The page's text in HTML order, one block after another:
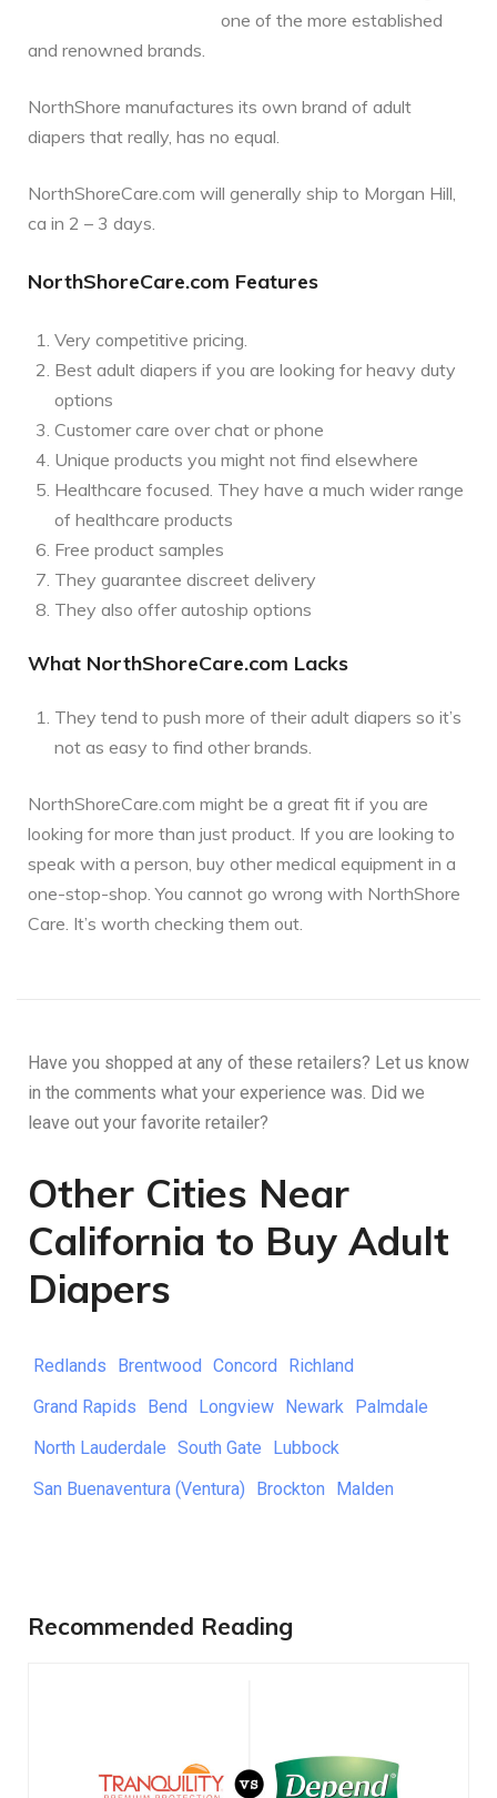
one of the more established
and renowned brands.
NorthShore manufactures its own brand of adult
diapers that really, has no equal.
NorthShoreCare.com will generally ship to Morgan Hill,
ca in 2 – 3 days.
NorthShoreCare.com Features
Very competitive pricing.
Best adult diapers if you are looking for heavy duty
options
Customer care over chat or phone
Unique products you might not find elsewhere
Healthcare focused. They have a much wider range
of healthcare products
Free product samples
They guarantee discreet delivery
They also offer autoship options
What NorthShoreCare.com Lacks
They tend to push more of their adult diapers so it’s
not as easy to find other brands.
NorthShoreCare.com might be a great fit if you are
looking for more than just product. If you are looking to
speak with a person, buy other medical equipment in a
one-stop-shop. You cannot go wrong with NorthShore
Care. It’s worth checking them out.
Have you shopped at any of these retailers? Let us know
in the comments what your experience was. Did we
leave out your favorite retailer?
Other Cities Near
California to Buy Adult
Diapers
Redlands Brentwood Concord
Richland
Grand Rapids
Bend Longview Newark
Palmdale
North Lauderdale South Gate
Lubbock
San Buenaventura (Ventura)
Brockton Malden
Recommended Reading